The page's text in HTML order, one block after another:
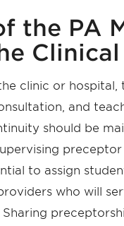
the PA
clinic or
and
should be
to assign
who will